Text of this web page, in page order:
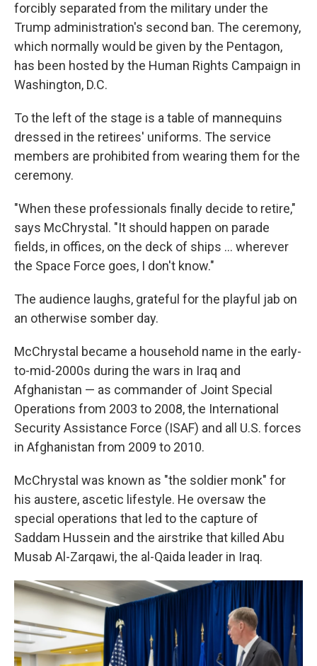
forcibly separated from the military under the
Trump administration's second ban. The ceremony,
which normally would be given by the Pentagon,
has been hosted by the Human Rights Campaign in
Washington, D.C.
To the left of the stage is a table of mannequins
dressed in the retirees' uniforms. The service
members are prohibited from wearing them for the
ceremony.
"When these professionals finally decide to retire,"
says McChrystal. "It should happen on parade
fields, in offices, on the deck of ships … wherever
the Space Force goes, I don't know."
The audience laughs, grateful for the playful jab on
an otherwise somber day.
McChrystal became a household name in the early-
to-mid-2000s during the wars in Iraq and
Afghanistan — as commander of Joint Special
Operations from 2003 to 2008, the International
Security Assistance Force (ISAF) and all U.S. forces
in Afghanistan from 2009 to 2010.
McChrystal was known as "the soldier monk" for
his austere, ascetic lifestyle. He oversaw the
special operations that led to the capture of
Saddam Hussein and the airstrike that killed Abu
Musab Al-Zarqawi, the al-Qaida leader in Iraq.